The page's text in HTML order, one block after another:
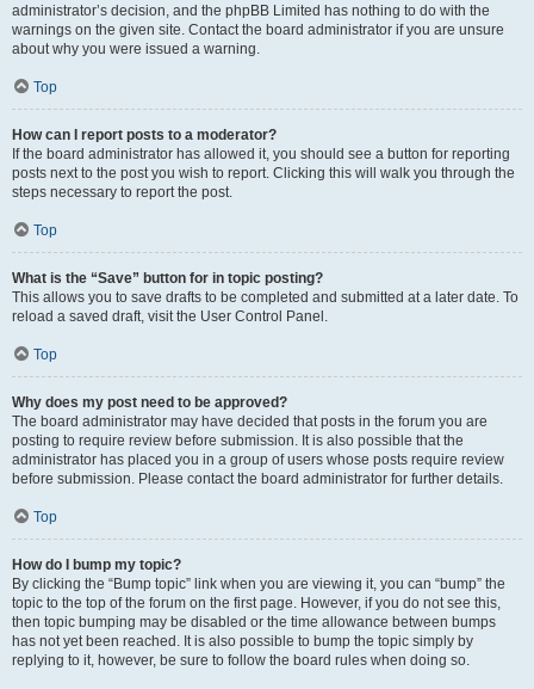
administrator’s decision, and the phpBB Limited has nothing to do with the
warnings on the given site. Contact the board administrator if you are unsure
about why you were issued a warning.
Top
How can I report posts to a moderator?
If the board administrator has allowed it, you should see a button for reporting
posts next to the post you wish to report. Clicking this will walk you through the
steps necessary to report the post.
Top
What is the “Save” button for in topic posting?
This allows you to save drafts to be completed and submitted at a later date. To
reload a saved draft, visit the User Control Panel.
Top
Why does my post need to be approved?
The board administrator may have decided that posts in the forum you are
posting to require review before submission. It is also possible that the
administrator has placed you in a group of users whose posts require review
before submission. Please contact the board administrator for further details.
Top
How do I bump my topic?
By clicking the “Bump topic” link when you are viewing it, you can “bump” the
topic to the top of the forum on the first page. However, if you do not see this,
then topic bumping may be disabled or the time allowance between bumps
has not yet been reached. It is also possible to bump the topic simply by
replying to it, however, be sure to follow the board rules when doing so.